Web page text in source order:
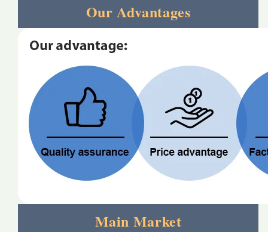
Our Advantages
Main Market